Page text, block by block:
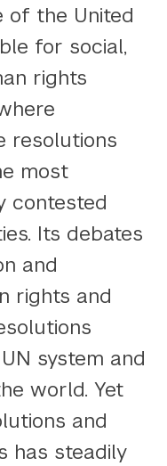
of the United
for social,
rights
resolutions
most
contested
Its debates
and
rights and
system and
world. Yet
and
has steadily